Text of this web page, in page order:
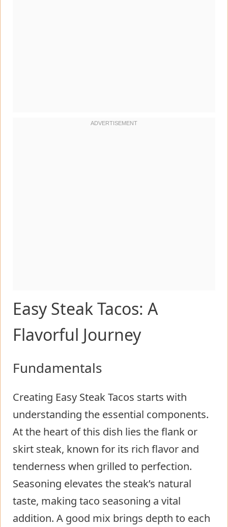
Easy Steak Tacos: A
Flavorful Journey
Fundamentals
Creating Easy Steak Tacos starts with
understanding the essential components.
At the heart of this dish lies the flank or
skirt steak, known for its rich flavor and
tenderness when grilled to perfection.
Seasoning elevates the steak’s natural
taste, making taco seasoning a vital
addition. A good mix brings depth to each